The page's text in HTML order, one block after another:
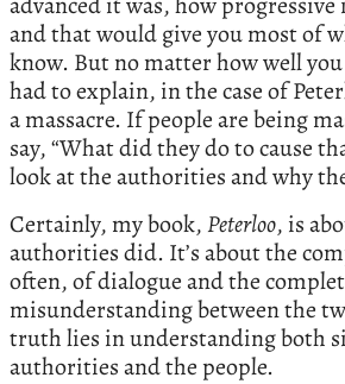
and that would give you most of
know. But no matter how well
had to explain, in the case of
a massacre. If people are being
say, “What did they do to cause
look at the authorities and why
Certainly, my book,Peterloo, is
authorities did. It’s about the
often, of dialogue and the
misunderstanding between the
truth lies in understanding both
authorities and the people.